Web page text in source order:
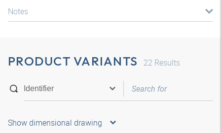
Notes
PRODUCT VARIANTS 22 Results
Show dimensional drawing